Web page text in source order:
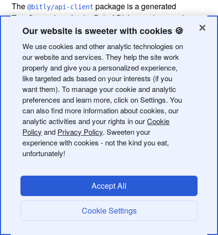
The @bitly/api-client package is a generated
TypeScript client for the Bitly API. It provides typed
classes for each API resource so you can interact with
Bitly without writing raw HTTP requests.
Installation
Authentication
All API classes accept an
Usage
Our website is sweeter with cookies 🍪
We use cookies and other analytic technologies on
our website and services. They help the site work
properly and give you a personalized experience,
like targeted ads based on your interests (if you
want them). To manage your cookie and analytic
preferences and learn more, click on Settings. You
can also find more information about cookies, our
analytic activities and your rights in ourCookie
Policy and Privacy Policy. Sweeten your
experience with cookies - not the kind you eat,
unfortunately!
Cookie Settings
Accept All